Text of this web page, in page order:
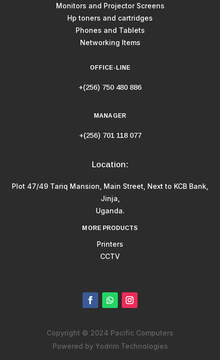
Monitors and Projector Screens
Hp toners and cartridges
Phones and Tablets
Networking Items
OFFICE-LINE
+(256) 750 480 886
MANAGER
+(256) 701 118 077
Location:
Plot 47/49 Tariq Mansion, Main Street, Next to KCB Bank,
Jinja,
Uganda.
MORE PRODUCTS
Printers
CCTV
Copyright © 2024 Pacific Computers
Powered by Yodrim Technologies